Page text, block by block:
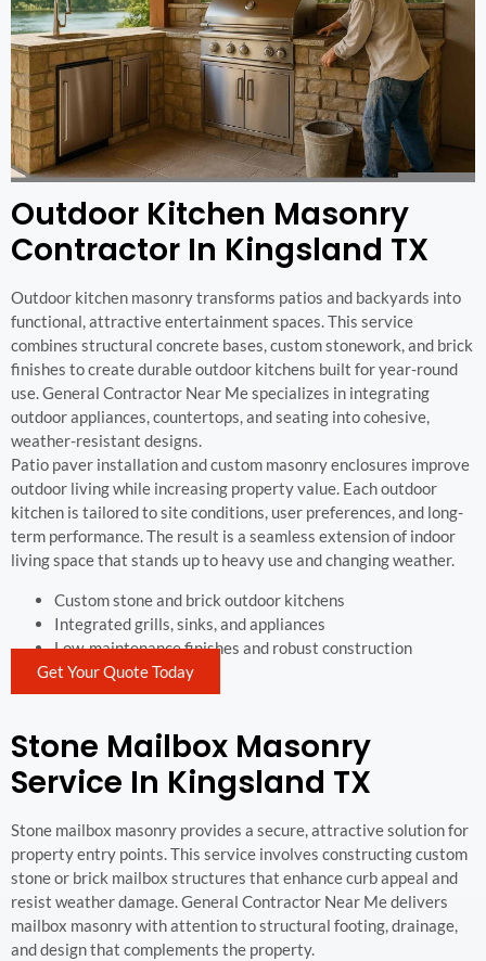
Outdoor Kitchen Masonry
Contractor In Kingsland TX
Outdoor kitchen masonry transforms patios and backyards into
functional, attractive entertainment spaces. This service
combines structural concrete bases, custom stonework, and brick
finishes to create durable outdoor kitchens built for year-round
use. General Contractor Near Me specializes in integrating
outdoor appliances, countertops, and seating into cohesive,
weather-resistant designs.
Patio paver installation and custom masonry enclosures improve
outdoor living while increasing property value. Each outdoor
kitchen is tailored to site conditions, user preferences, and long-
term performance. The result is a seamless extension of indoor
living space that stands up to heavy use and changing weather.
Custom stone and brick outdoor kitchens
Integrated grills, sinks, and appliances
Low-maintenance finishes and robust construction
Get Your Quote Today
Stone Mailbox Masonry
Service In Kingsland TX
Stone mailbox masonry provides a secure, attractive solution for
property entry points. This service involves constructing custom
stone or brick mailbox structures that enhance curb appeal and
resist weather damage. General Contractor Near Me delivers
mailbox masonry with attention to structural footing, drainage,
and design that complements the property.